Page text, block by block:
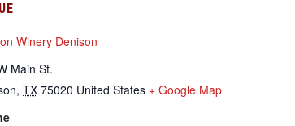
Winery Denison
Main St.
, TX 75020 United States + Google Map